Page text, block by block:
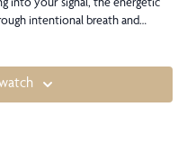
into your signal, the energetic
intentional breath and
noise, reclaim presence, and
you lead your energy rather